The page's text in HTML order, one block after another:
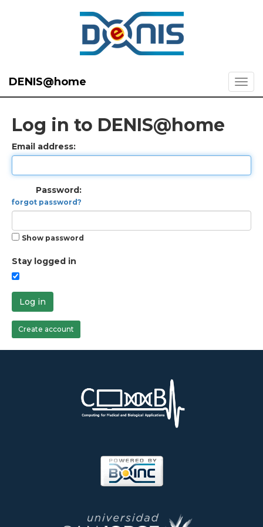
DENIS@home
Log in to DENIS@home
Email address:
Password:
forgot password?
Show password
Stay logged in
Log in
Create account